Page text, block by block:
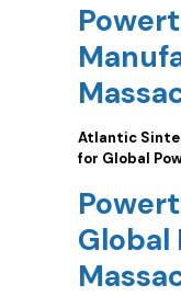
Atlantic
for Global
Global